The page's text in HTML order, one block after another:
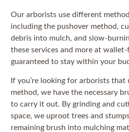
Our arborists use different
including the pushover method,
debris into mulch, and slow-
these services and more at
guaranteed to stay within your
If you’re looking for arborists that
method, we have the necessary
to carry it out. By grinding and
space, we uproot trees and
remaining brush into mulching